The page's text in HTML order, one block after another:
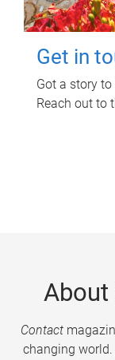
Get in
Got a story
Reach out to
About
Contact
changing